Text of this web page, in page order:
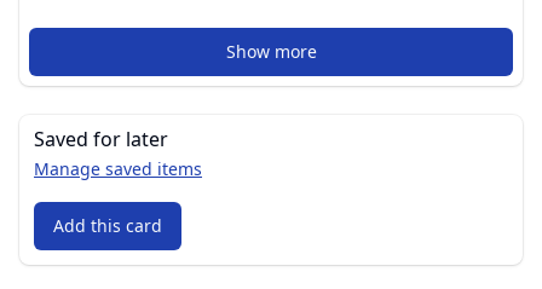
Show more
Saved for later
Manage saved items
Add this card